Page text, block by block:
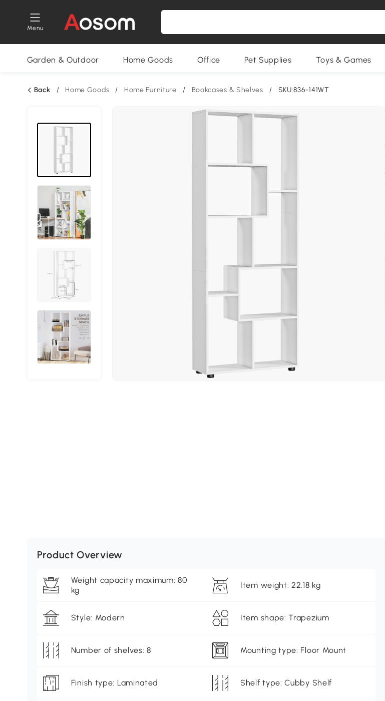
Menu
Garden & Outdoor Home Goods Office Pet Supplies Toys & Games
Back / Home Goods / Home Furniture / Bookcases & Shelves / SKU:836-141WT
Product Overview
Weight capacity maximum: 80
kg
Item weight: 22.18 kg
Style: Modern Item shape: Trapezium
Number of shelves: 8 Mounting type: Floor Mount
Finish type: Laminated Shelf type: Cubby Shelf